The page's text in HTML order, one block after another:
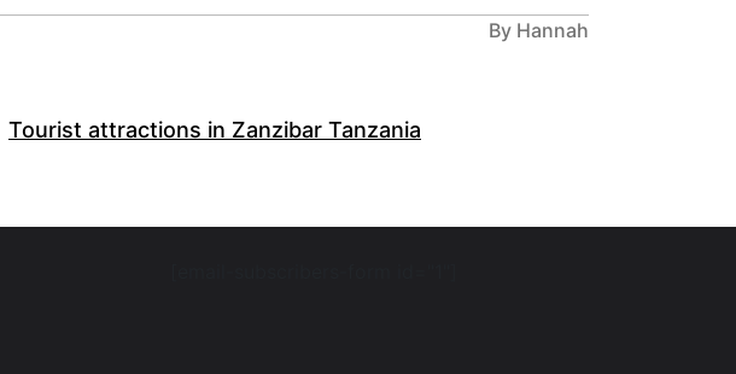
By Hannah
Tourist attractions in Zanzibar Tanzania